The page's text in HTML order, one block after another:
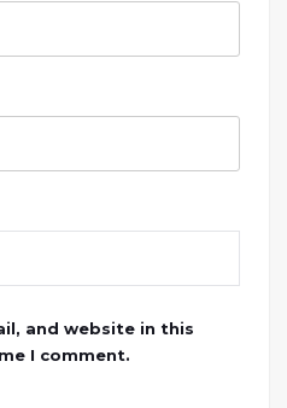
and website in this
I comment.